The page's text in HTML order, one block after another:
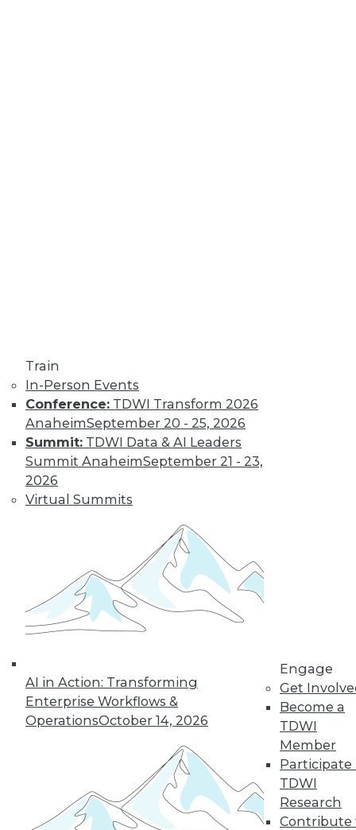
Train
In-Person Events
Conference: TDWI Transform 2026
AnaheimSeptember 20 - 25, 2026
Summit: TDWI Data & AI Leaders
Summit AnaheimSeptember 21 - 23,
2026
Virtual Summits
AI in Action: Transforming
Enterprise Workflows &
OperationsOctober 14, 2026
Engage
Get
Become a
TDWI
Member
Participate
TDWI
Research
Contribute
Parks, Games, and
Toys
These data
visualizations show
game sales, and
By Upside Staff
Three Things
Consider for the
Coming Age of
Artificial General
Intelligence
Artificial general
intelligence, a term
coined by scientists, describes
computing systems that could
eventually be as smart as humans.